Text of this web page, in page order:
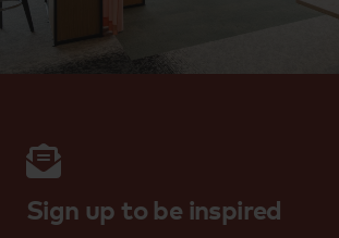
Sign up to be inspired